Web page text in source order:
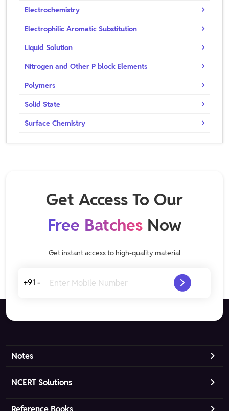
Electrochemistry
Electrophilic Aromatic Substitution
Liquid Solution
Nitrogen and Other P block Elements
Polymers
Solid State
Surface Chemistry
Get Access To Our
Free Batches Now
Get instant access to high-quality material
+91 -
Notes
NCERT Solutions